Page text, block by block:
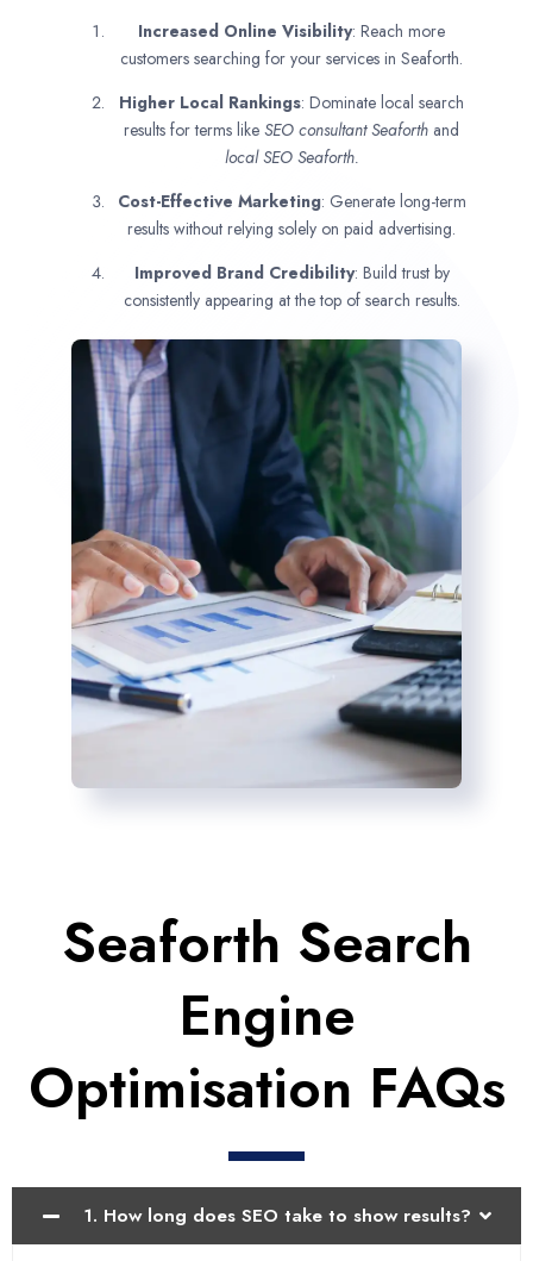
Increased Online Visibility: Reach more
customers searching for your services in Seaforth.
Higher Local Rankings: Dominate local search
results for terms like SEO consultantSeaforth and
local SEO Seaforth.
Cost-Effective Marketing: Generate long-term
results without relying solely on paid advertising.
Improved Brand Credibility: Build trust by
consistently appearing at the top of search results.
Seaforth Search
Engine
Optimisation FAQs
1. How long does SEO take to show results?